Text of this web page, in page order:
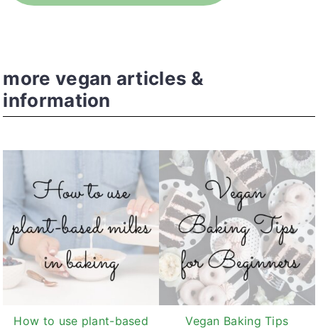
more vegan articles &
information
How to use plant-based
Vegan Baking Tips